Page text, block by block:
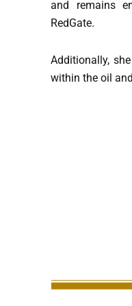
and remains
RedGate.
Additionally,
within the oil